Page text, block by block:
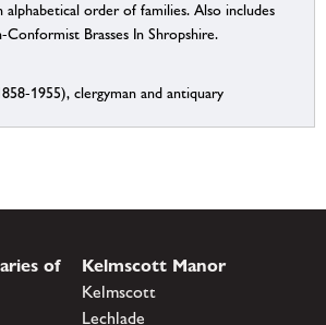
alphabetical order of families. Also includes
Brasses In Shropshire.
1955), clergyman and antiquary
of
Kelmscott Manor
Kelmscott
Lechlade